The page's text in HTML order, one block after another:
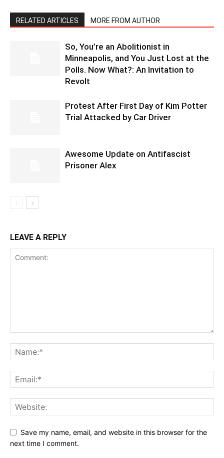
RELATED ARTICLES MORE FROM AUTHOR
So, You’re an Abolitionist in
Minneapolis, and You Just Lost at the
Polls. Now What?: An Invitation to
Revolt
Protest After First Day of Kim Potter
Trial Attacked by Car Driver
Awesome Update on Antifascist
Prisoner Alex
LEAVE A REPLY
Save my name, email, and website in this browser for the
next time I comment.